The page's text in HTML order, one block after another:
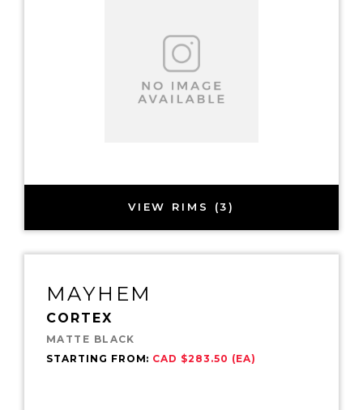
VIEW RIMS (3)
MAYHEM
CORTEX
MATTE BLACK
STARTING FROM: CAD $283.50 (EA)